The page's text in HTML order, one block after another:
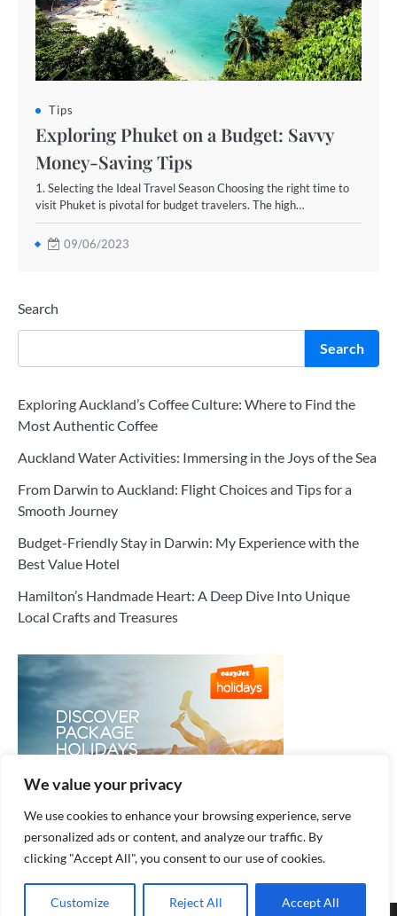
We value your privacy
We use cookies to enhance your browsing experience, serve
personalized ads or content, and analyze our traffic. By
clicking "Accept All", you consent to our use of cookies.
Customize Reject All Accept All
Tips
Exploring Phuket on a Budget: Savvy
Money-Saving Tips
1. Selecting the Ideal Travel Season Choosing the right time to
visit Phuket is pivotal for budget travelers. The high…
09/06/2023
Search
Search
Exploring Auckland’s Coffee Culture: Where to Find the
Most Authentic Coffee
Auckland Water Activities: Immersing in the Joys of the Sea
From Darwin to Auckland: Flight Choices and Tips for a
Smooth Journey
Budget-Friendly Stay in Darwin: My Experience with the
Best Value Hotel
Hamilton’s Handmade Heart: A Deep Dive Into Unique
Local Crafts and Treasures
Cozy Hotel | Fuzion